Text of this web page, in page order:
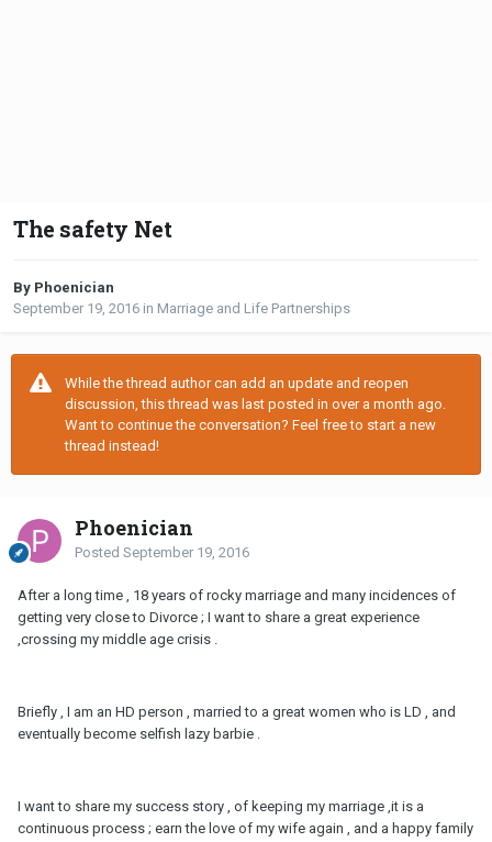
The safety Net
By Phoenician
September 19, 2016 in Marriage and Life Partnerships
While the thread author can add an update and reopen
discussion, this thread was last posted in over a month ago.
Want to continue the conversation? Feel free to start a new
thread instead!
Phoenician
Posted September 19, 2016
After a long time , 18 years of rocky marriage and many incidences of
getting very close to Divorce ; I want to share a great experience
,crossing my middle age crisis .
Briefly , I am an HD person , married to a great women who is LD , and
eventually become selfish lazy barbie .
I want to share my success story , of keeping my marriage ,it is a
continuous process ; earn the love of my wife again , and a happy family